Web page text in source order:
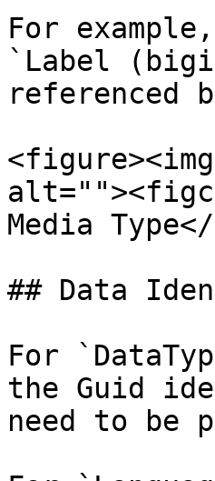
For
`Label
referenced
Media
## Data
For
the Guid
need to be